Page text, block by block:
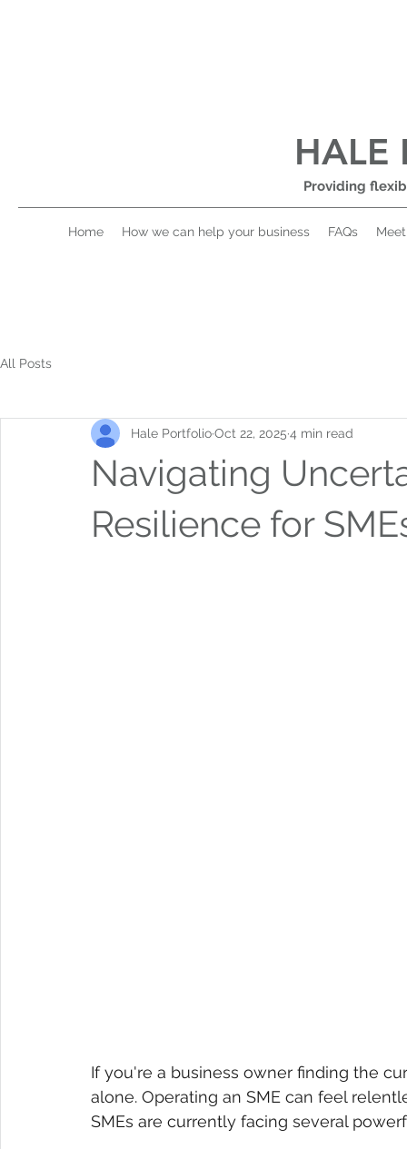
HALE
Providing
Home How we can help your business FAQs
All Posts
Navigating
Resilience for
Hale PortfolioOct 22, 2025 4 min read
If you're a business owner finding the
alone. Operating an SME can feel
SMEs are currently facing several